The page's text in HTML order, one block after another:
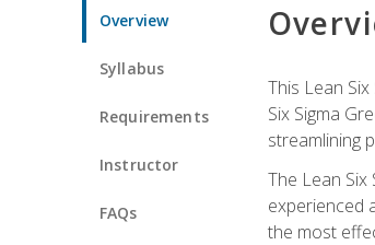
Overview
Syllabus
Requirements
Instructor
FAQs
This Lean
Six Sigma
streamlining
The Lean
experienced
the most